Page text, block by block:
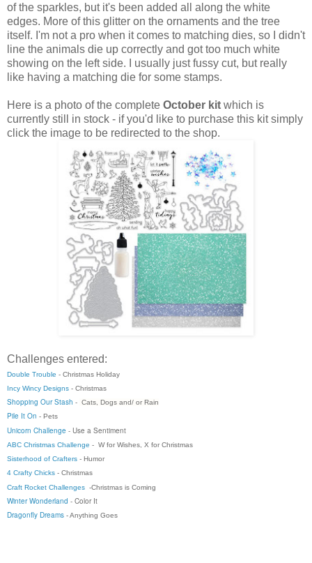
of the sparkles, but it's been added all along the white
edges. More of this glitter on the ornaments and the tree
itself. I'm not a pro when it comes to matching dies, so I didn't
line the animals die up correctly and got too much white
showing on the left side. I usually just fussy cut, but really
like having a matching die for some stamps.
Here is a photo of the complete October kit which is
currently still in stock - if you'd like to purchase this kit simply
click the image to be redirected to the shop.
Challenges entered:
Double Trouble - Christmas Holiday
Incy Wincy Designs - Christmas
Shopping Our Stash - Cats, Dogs and/ or Rain
Pile It On - Pets
Unicorn Challenge - Use a Sentiment
ABC Christmas Challenge - W for Wishes, X for Christmas
Sisterhood of Crafters - Humor
4 Crafty Chicks - Christmas
Craft Rocket Challenges -Christmas is Coming
Winter Wonderland - Color It
Dragonfly Dreams - Anything Goes